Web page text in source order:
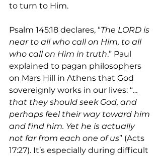
to turn to Him.
Psalm 145:18 declares, “The LORD is
near to all who call on Him, to all
who call on Him in truth.” Paul
explained to pagan philosophers
on Mars Hill in Athens that God
sovereignly works in our lives: “…
that they should seek God, and
perhaps feel their way toward him
and find him. Yet he is actually
not far from each one of us” (Acts
17:27). It’s especially during difficult